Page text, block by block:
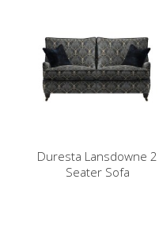
Duresta Lansdowne 2
Seater Sofa